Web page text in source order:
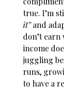
true. I’m
it”and
don’t
income
juggling
runs,
to have a